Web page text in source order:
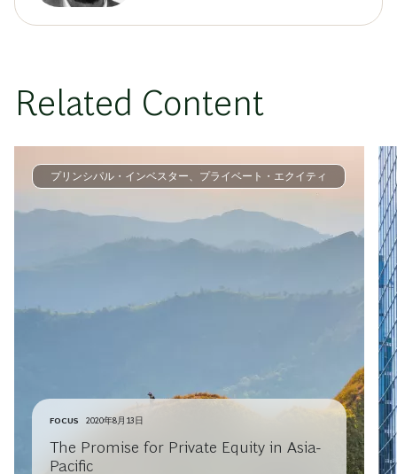
Related Content
プリンシパル・インベスター、プライベート・エクイティ
FOCUS 2020年8月13日
The Promise for Private Equity in Asia-
Pacific